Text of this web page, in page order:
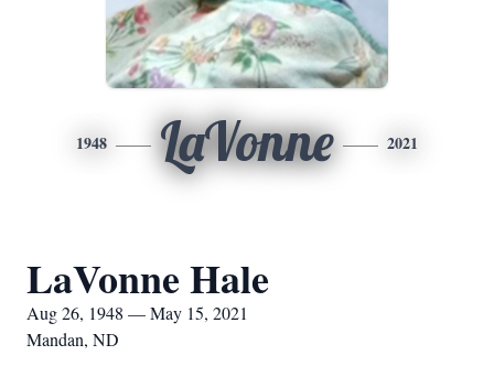
1948 LaVonne 2021
LaVonne Hale
Aug 26, 1948 — May 15, 2021
Mandan, ND